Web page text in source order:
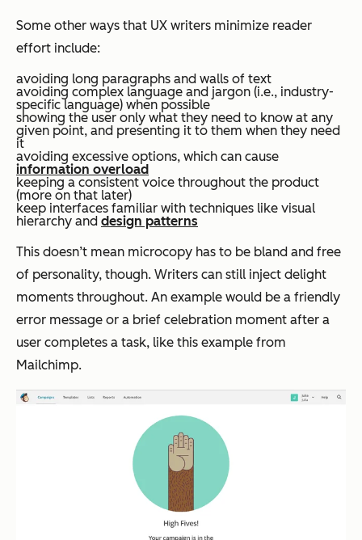
Some other ways that UX writers minimize reader
effort include:
avoiding long paragraphs and walls of text
avoiding complex language and jargon (i.e., industry-
specific language) when possible
showing the user only what they need to know at any
given point, and presenting it to them when they need
it
avoiding excessive options, which can cause
information overload
keeping a consistent voice throughout the product
(more on that later)
keep interfaces familiar with techniques like visual
hierarchy and design patterns
This doesn’t mean microcopy has to be bland and free
of personality, though. Writers can still inject delight
moments throughout. An example would be a friendly
error message or a brief celebration moment after a
user completes a task, like this example from
Mailchimp.